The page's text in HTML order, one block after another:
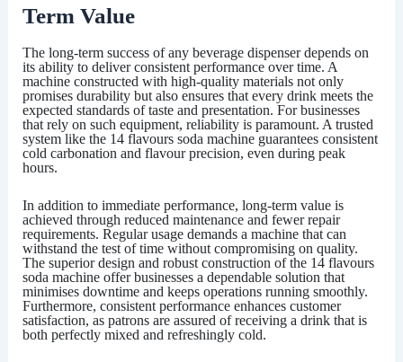
Term Value
The long-term success of any beverage dispenser depends on
its ability to deliver consistent performance over time. A
machine constructed with high-quality materials not only
promises durability but also ensures that every drink meets the
expected standards of taste and presentation. For businesses
that rely on such equipment, reliability is paramount. A trusted
system like the 14 flavours soda machineguarantees consistent
cold carbonation and flavour precision, even during peak
hours.
In addition to immediate performance, long-term value is
achieved through reduced maintenance and fewer repair
requirements. Regular usage demands a machine that can
withstand the test of time without compromising on quality.
The superior design and robust construction of the 14 flavours
soda machineoffer businesses a dependable solution that
minimises downtime and keeps operations running smoothly.
Furthermore, consistent performance enhances customer
satisfaction, as patrons are assured of receiving a drink that is
both perfectly mixed and refreshingly cold.